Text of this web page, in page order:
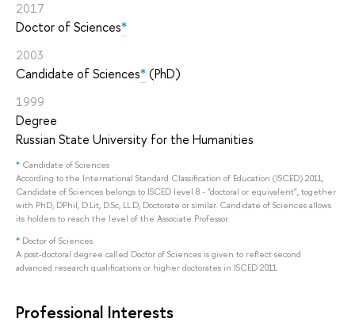
2017
Doctor of Sciences*
2003
Candidate of Sciences*(PhD)
1999
Degree
Russian State University for the Humanities
* Candidate of Sciences
According to the International Standard Classification of Education (ISCED) 2011,
Candidate of Sciences belongs to ISCED level 8 - "doctoral or equivalent", together
with PhD, DPhil, D.Lit, D.Sc, LL.D, Doctorate or similar. Candidate of Sciences allows
its holders to reach the level of the Associate Professor.
* Doctor of Sciences
A post-doctoral degree called Doctor of Sciences is given to reflect second
advanced research qualifications or higher doctorates in ISCED 2011.
Professional Interests